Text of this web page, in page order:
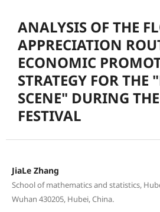
ANALYSIS OF THE
APPRECIATION
ECONOMIC
STRATEGY FOR THE
SCENE" DURING
FESTIVAL
JiaLe Zhang
School of mathematics and statistics,
Wuhan 430205, Hubei, China.